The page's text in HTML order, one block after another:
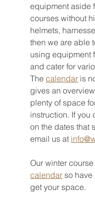
equipment aside
courses without
helmets,
then we are able
using equipment
and cater for
The calendar is
gives an
plenty of space
instruction. If you
on the dates that
email us at
Our winter
calendar so
get your space.